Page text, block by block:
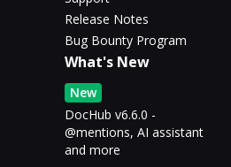
Release Notes
Bug Bounty Program
What's New
New
DocHub v6.6.0 -
@mentions, AI assistant
and more